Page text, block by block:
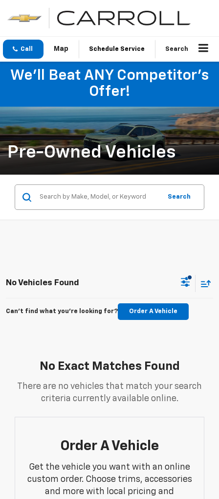
Call Schedule Service Search
We'll Beat ANY Competitor's
Offer!
Pre-Owned Vehicles
Search
No Vehicles Found
Can't find what you're looking for? Order A Vehicle
No Exact Matches Found
There are no vehicles that match your search
criteria currently available online.
Order A Vehicle
Get the vehicle you want with an online
custom order. Choose trims, accessories
and more with local pricing and